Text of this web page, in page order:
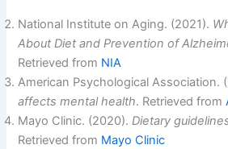
National Institute on Aging. (2021).
About Diet and Prevention of
Retrieved from NIA
American Psychological Association.
affects mental health. Retrieved from
Mayo Clinic. (2020). Dietary
Retrieved from Mayo Clinic